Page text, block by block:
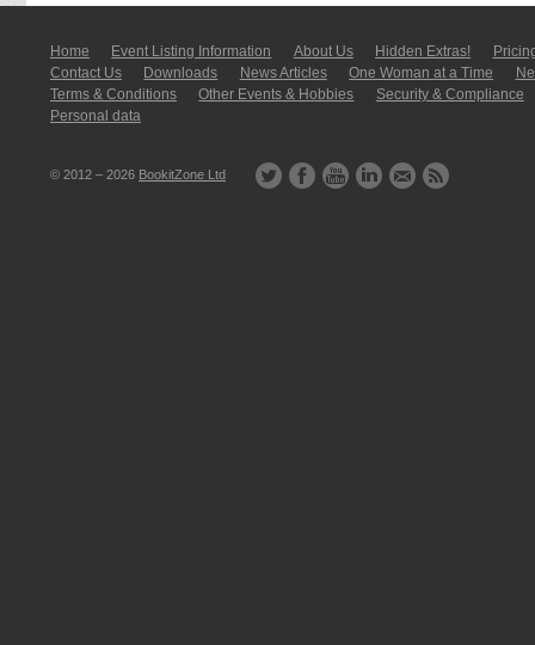
Home Event Listing In­for­mati­on About Us Hidden Extras!
Contact Us
Downloads News Articles One Woman at a Time
Terms & Conditions
Other Events & Hobbies
Security & Compliance
Personal data
© 2012 – 2026 BookitZone Ltd